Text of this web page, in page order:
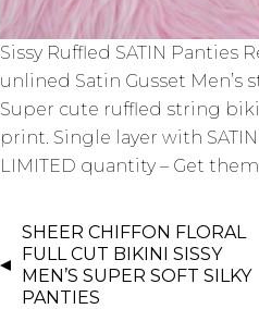
Sissy Ruffled SATIN
unlined Satin Gusset Men’s
Super cute ruffled string
print. Single layer with
LIMITED quantity – Get
S
SHEER CHIFFON FLORAL
FULL CUT BIKINI SISSY
MEN’S SUPER SOFT SILKY
PANTIES